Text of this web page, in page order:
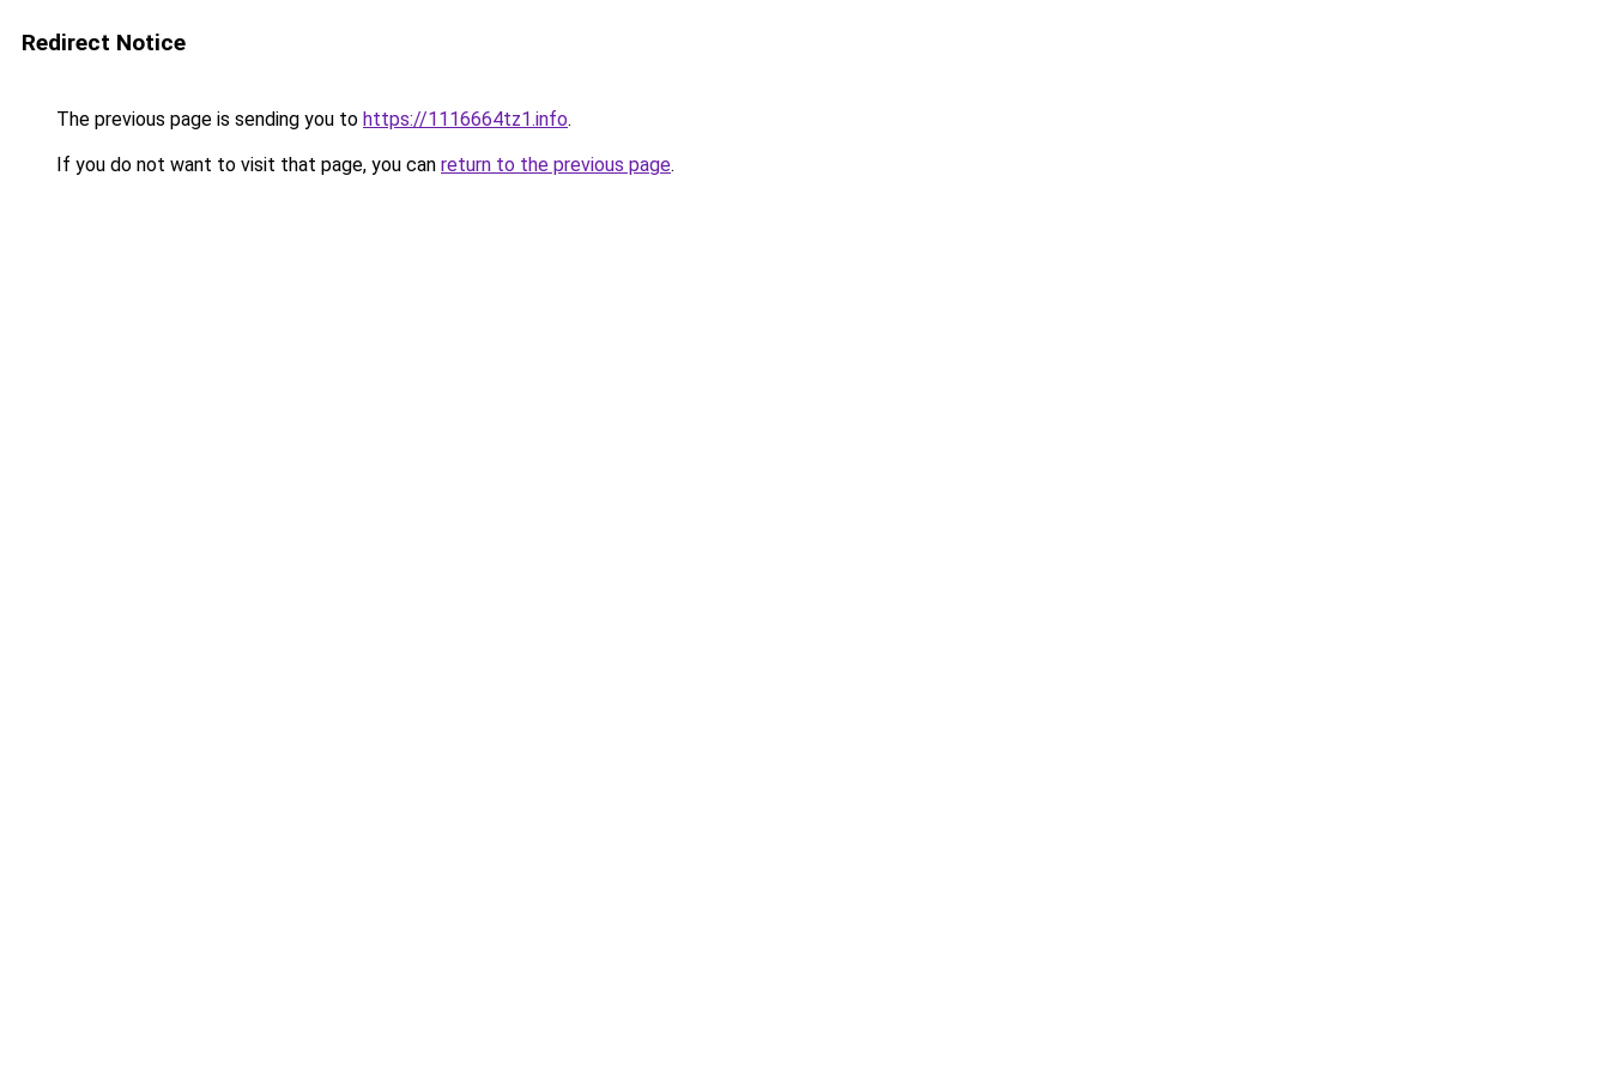
Redirect Notice
The previous page is sending you to https://1116664tz1.info.
If you do not want to visit that page, you can return to the previous page.